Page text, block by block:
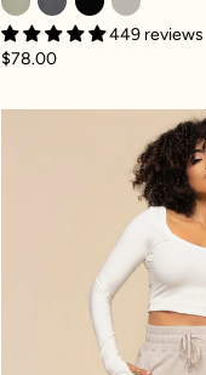
449 reviews
$78.00
Heather Grey